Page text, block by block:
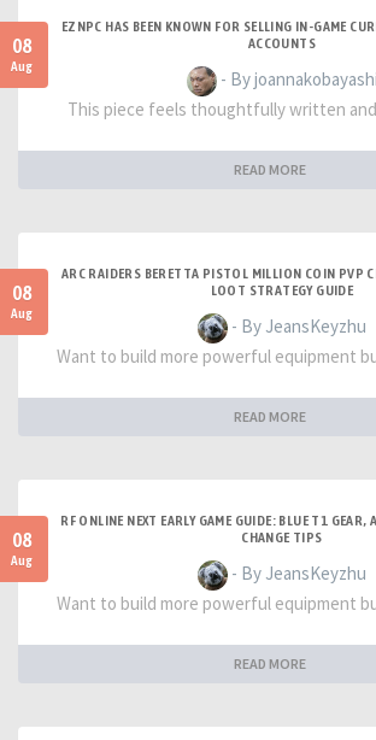
08
Aug
EZNPC HAS BEEN KNOWN FOR SELLING IN-GAME
ACCOUNTS
- By joannakobayashi
This piece feels thoughtfully written
READ MORE
08
Aug
ARC RAIDERS BERETTA PISTOL MILLION COIN PVP
LOOT STRATEGY GUIDE
- By JeansKeyzhu
Want to build more powerful equipment
READ MORE
08
Aug
RF ONLINE NEXT EARLY GAME GUIDE: BLUE T1 GEAR,
CHANGE TIPS
- By JeansKeyzhu
Want to build more powerful equipment
READ MORE